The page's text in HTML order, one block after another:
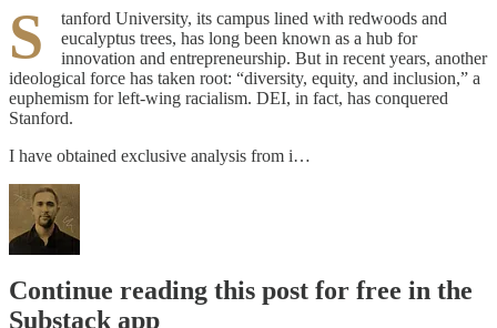
S
tanford University, its campus lined with redwoods and
eucalyptus trees, has long been known as a hub for
innovation and entrepreneurship. But in recent years, another
ideological force has taken root: “diversity, equity, and inclusion,” a
euphemism for left-wing racialism. DEI, in fact, has conquered
Stanford.
I have obtained exclusive analysis from i…
Continue reading this post for free in the
Substack app